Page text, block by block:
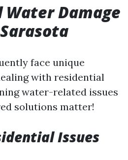
Damage
face unique
with residential
water-related issues
solutions matter!
Issues